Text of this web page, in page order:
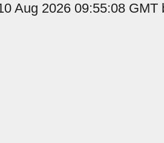
Aug 2026 09:55:08